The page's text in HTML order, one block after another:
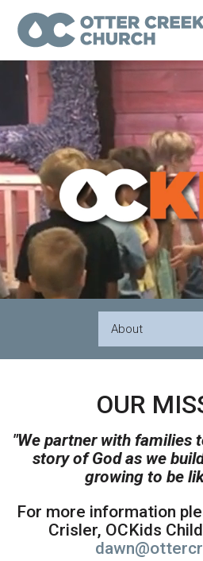
About
OUR
"We partner with families
story of God as we
growing to be
For more information
Crisler, OCKids